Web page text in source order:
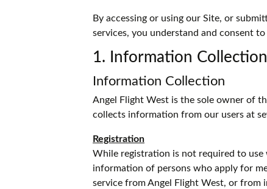
By accessing or using our Site, or
services, you understand and consent
1. Information
Information Collection
Angel Flight West is the sole owner of
collects information from our users at
Registration
While registration is not required to
information of persons who apply for
service from Angel Flight West, or